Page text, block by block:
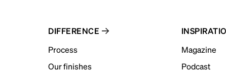
DIFFERENCE
Process
Our finishes
Magazine
Podcast